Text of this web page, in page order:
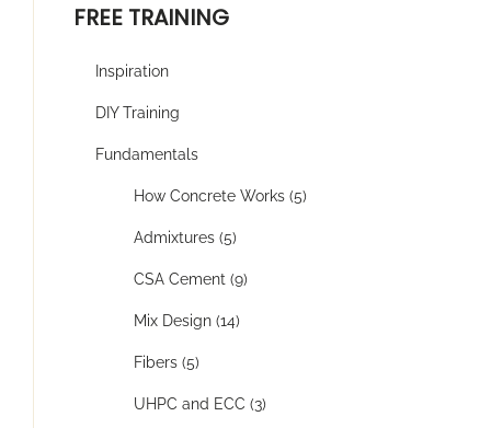
FREE TRAINING
Inspiration
DIY Training
Fundamentals
How Concrete Works (5)
Admixtures (5)
CSA Cement (9)
Mix Design (14)
Fibers (5)
UHPC and ECC (3)